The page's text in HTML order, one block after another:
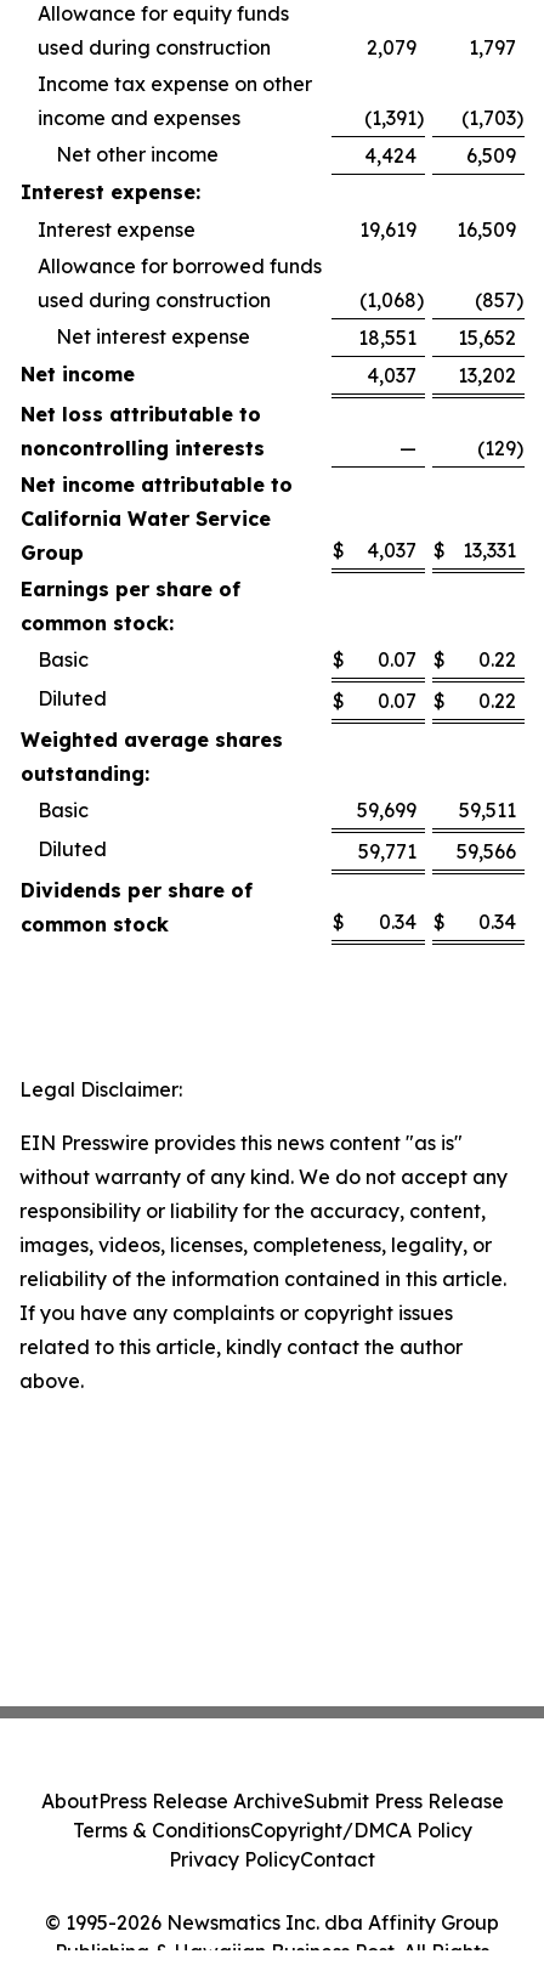
Allowance for equity funds
used during construction
2,079
1,797
Income tax expense on other
income and expenses
(1,391) (1,703)
Net other income
4,424
6,509
Interest expense:
Interest expense
19,619
16,509
Allowance for borrowed funds
used during construction
(1,068) (857)
Net interest expense
18,551
15,652
Net income
4,037
13,202
Net loss attributable to
noncontrolling interests
— (129)
Net income attributable to
California Water Service
Group
$ 4,037 $
13,331
Earnings per share of
common stock:
Basic
$ 0.07 $
0.22
Diluted
$ 0.07 $
0.22
Weighted average shares
outstanding:
Basic
59,699
59,511
Diluted
59,771
59,566
Dividends per share of
common stock
$ 0.34 $ 0.34
Legal Disclaimer:
EIN Presswire provides this news content "as is"
without warranty of any kind. We do not accept any
responsibility or liability for the accuracy, content,
images, videos, licenses, completeness, legality, or
reliability of the information contained in this article.
If you have any complaints or copyright issues
related to this article, kindly contact the author
above.
© 1995-2026 Newsmatics Inc. dba Affinity Group
Publishing & Hawaiian Business Post. All Rights
AboutPress Release ArchiveSubmit Press Release
Terms & ConditionsCopyright/DMCA Policy
Privacy PolicyContact